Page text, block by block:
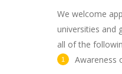
We welcome
universities and
all of the
Awareness